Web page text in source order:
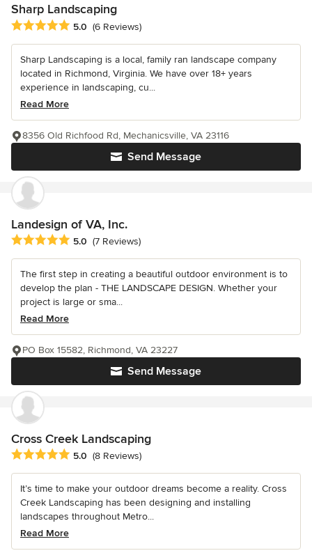
Sharp Landscaping
Average rating: 5 out of 5 stars
5.0 (6 Reviews)
Sharp Landscaping is a local, family ran landscape company
located in Richmond, Virginia. We have over 18+ years
experience in landscaping, cu...
Read More
Send Message
8356 Old Richfood Rd, Mechanicsville, VA 23116
Landesign of VA, Inc.
Average rating: 5 out of 5 stars
5.0 (7 Reviews)
The first step in creating a beautiful outdoor environment is to
develop the plan - THE LANDSCAPE DESIGN. Whether your
project is large or sma...
Read More
Send Message
PO Box 15582, Richmond, VA 23227
Cross Creek Landscaping
Average rating: 5 out of 5 stars
5.0 (8 Reviews)
It’s time to make your outdoor dreams become a reality. Cross
Creek Landscaping has been designing and installing
landscapes throughout Metro...
Read More